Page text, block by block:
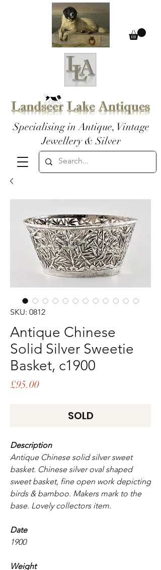
Specialising in Antique, Vintage
Jewellery & Silver
SKU: 0812
Antique Chinese
Solid Silver Sweetie
Basket, c1900
£95.00Price
SOLD
Description
Antique Chinese solid silver sweet
basket. Chinese silver oval shaped
sweet basket, fine open work depicting
birds & bamboo. Makers mark to the
base. Lovely collectors item.
Date
1900
Weight